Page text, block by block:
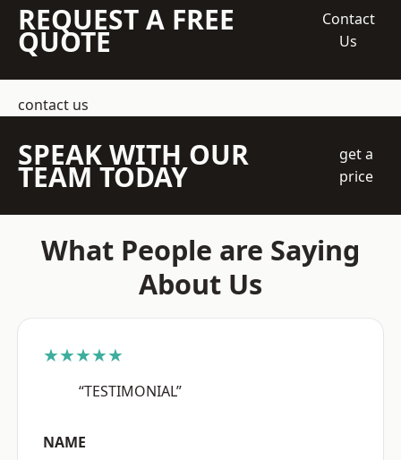
REQUEST A FREE
QUOTE
Contact
Us
contact us
SPEAK WITH OUR
TEAM TODAY
get a
price
What People are Saying
About Us
★★★★★
“TESTIMONIAL”
NAME